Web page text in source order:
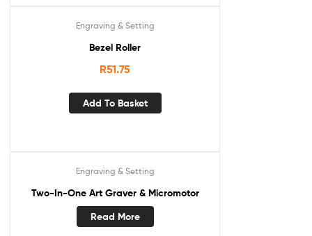
Engraving & Setting
Bezel Roller
R51.75
Add To Basket
Engraving & Setting
Two-In-One Art Graver & Micromotor
Read More